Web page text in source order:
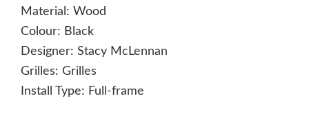
Material: Wood
Colour: Black
Designer: Stacy McLennan
Grilles: Grilles
Install Type: Full-frame